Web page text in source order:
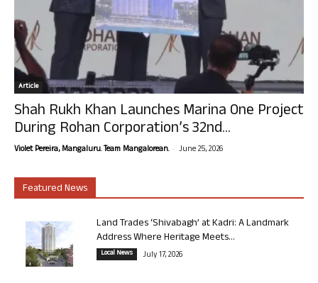
Article
Shah Rukh Khan Launches Marina One Project
During Rohan Corporation’s 32nd...
Violet Pereira, Mangaluru. Team Mangalorean. - June 25, 2026
Featured News
Land Trades ‘Shivabagh’ at Kadri: A Landmark
Address Where Heritage Meets...
Local News July 17, 2026